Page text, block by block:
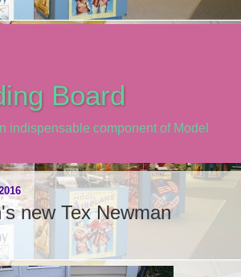
Board
indispensable component of Model
new Tex Newman